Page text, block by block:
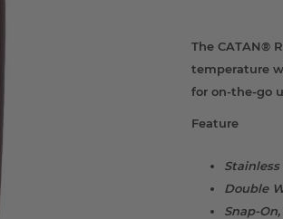
The CATAN®
temperature
for on-the-go
Feature
Double
Snap-